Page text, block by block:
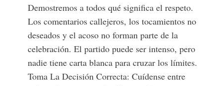
Demostremos a todos qué significa el respeto.
Los comentarios callejeros, los tocamientos no
deseados y el acoso no forman parte de la
celebración. El partido puede ser intenso, pero
nadie tiene carta blanca para cruzar los límites.
Toma La Decisión Correcta: Cuídense entre